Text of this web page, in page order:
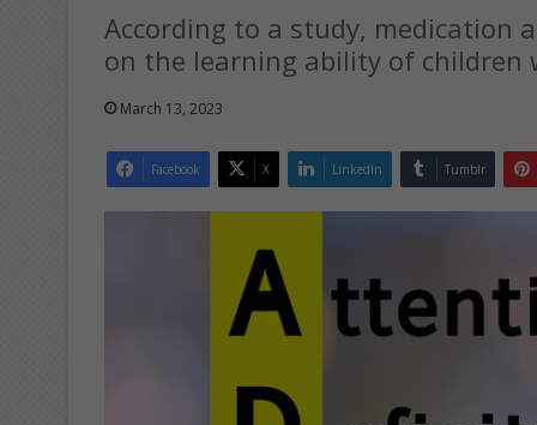
According to a study, medication
on the learning ability of children
March 13, 2023
Facebook X LinkedIn Tumblr